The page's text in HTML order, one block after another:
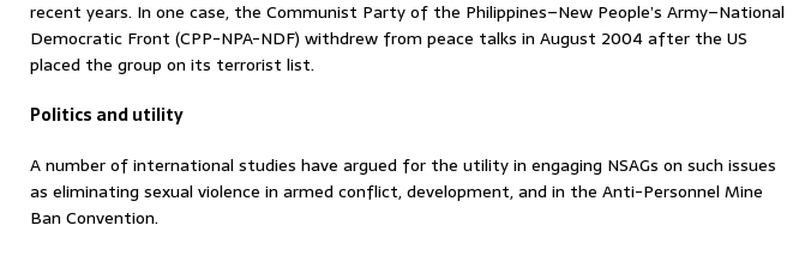
recent years. In one case, the Communist Party of the Philippines–New People’s Army–National
Democratic Front (CPP-NPA-NDF) withdrew from peace talks in August 2004 after the US
placed the group on its terrorist list.
Politics and utility
A number of international studies have argued for the utility in engaging NSAGs on such issues
as eliminating sexual violence in armed conflict, development, and in the Anti-Personnel Mine
Ban Convention.